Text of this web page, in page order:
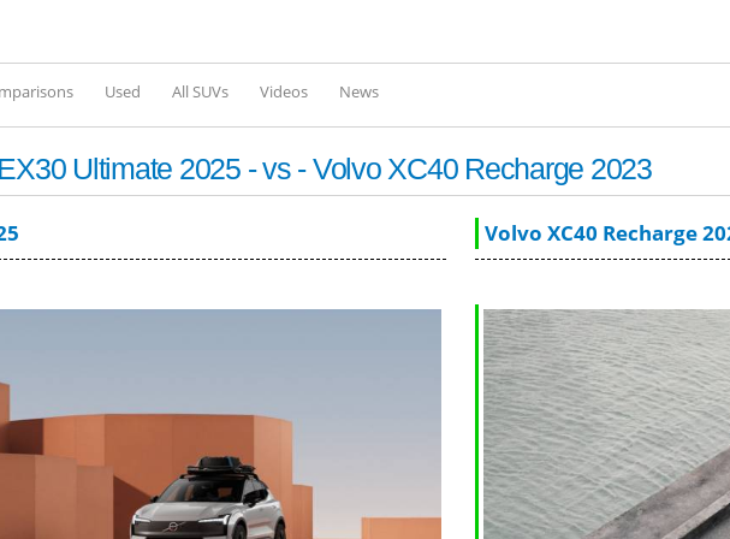
Used All SUVs Videos News
Ultimate 2025 - vs - Volvo XC40 Recharge 2023
Volvo XC40 Recharge